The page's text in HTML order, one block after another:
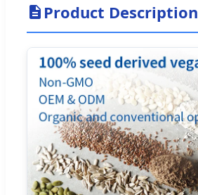
Product Description